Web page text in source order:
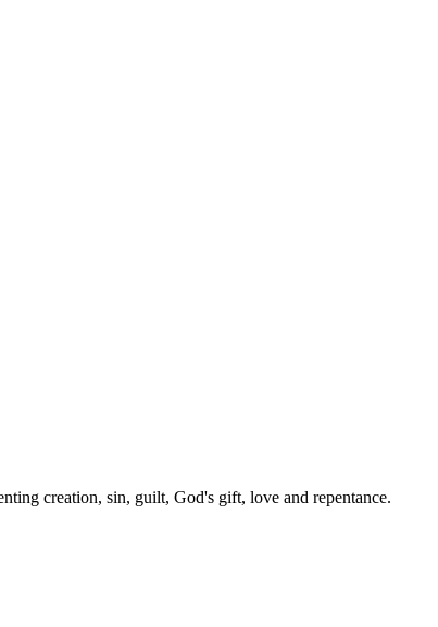
creation, sin, guilt, God's gift, love and repentance.